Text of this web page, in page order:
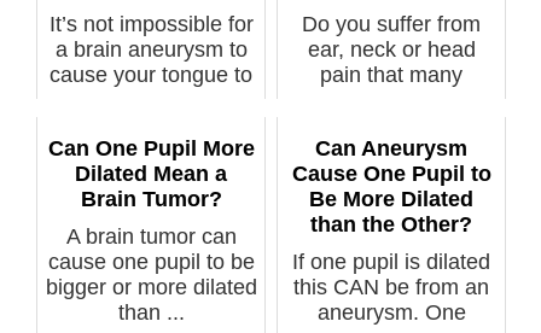
It’s not impossible for
a brain aneurysm to
cause your tongue to
Do you suffer from
ear, neck or head
pain that many
Can One Pupil More
Dilated Mean a
Brain Tumor?
A brain tumor can
cause one pupil to be
bigger or more dilated
than ...
Can Aneurysm
Cause One Pupil to
Be More Dilated
than the Other?
If one pupil is dilated
this CAN be from an
aneurysm. One